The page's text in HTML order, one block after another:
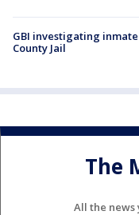
GBI investigating
County Jail
The
All the news